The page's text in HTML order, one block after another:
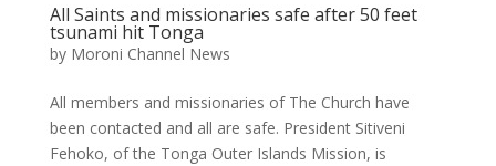
All Saints and missionaries safe after 50 feet
tsunami hit Tonga
by Moroni Channel News
All members and missionaries of The Church have
been contacted and all are safe. President Sitiveni
Fehoko, of the Tonga Outer Islands Mission, is